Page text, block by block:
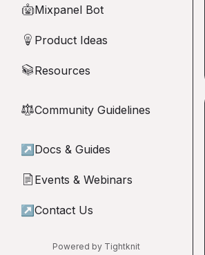
🤖Mixpanel Bot
💡 Product Ideas
📚Resources
⚖︎Community Guidelines
↗ Docs & Guides
📄 Events & Webinars
↗ Contact Us
Powered by Tightknit